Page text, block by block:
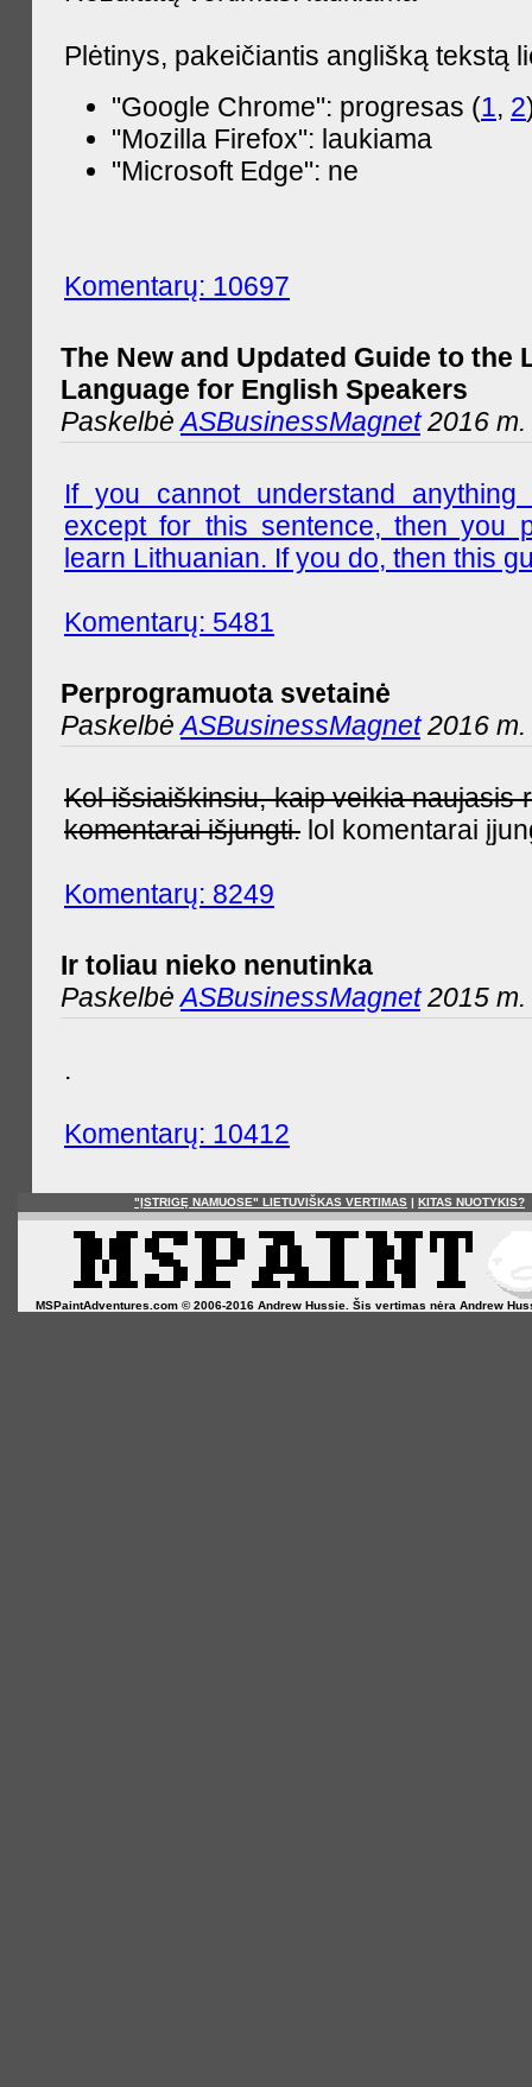
Plėtinys, pakeičiantis anglišką tekstą
"Google Chrome": progresas (1, 2
"Mozilla Firefox": laukiama
"Microsoft Edge": ne
Komentarų: 10697
The New and Updated Guide to the
Language for English Speakers
PaskelbėASBusinessMagnet2016 m.
If you cannot understand
except for this sentence, then you
learn Lithuanian. If you do, then this
Komentarų: 5481
Perprogramuota svetainė
PaskelbėASBusinessMagnet2016 m.
Kol išsiaiškinsiu, kaip veikia naujasis
komentarai išjungti. lol komentarai
Komentarų: 8249
Ir toliau nieko nenutinka
PaskelbėASBusinessMagnet2015 m.
.
Komentarų: 10412
"ĮSTRIGĘ NAMUOSE" LIETUVIŠKAS VERTIMAS | KITAS NUOTYKIS?
MSPaintAdventures.com © 2006-2016 Andrew Hussie. Šis vertimas nėra Andrew